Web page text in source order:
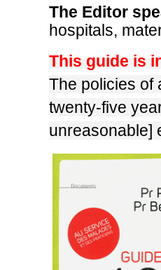
The Editor
hospitals,
This guide is
The policies of
twenty-five
unreasonable]